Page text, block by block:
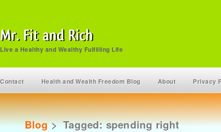
Live a Healthy and Wealthy Fulfilling Life
Contact Health and Wealth Freedom Blog About Privacy
Blog>Tagged: spending right